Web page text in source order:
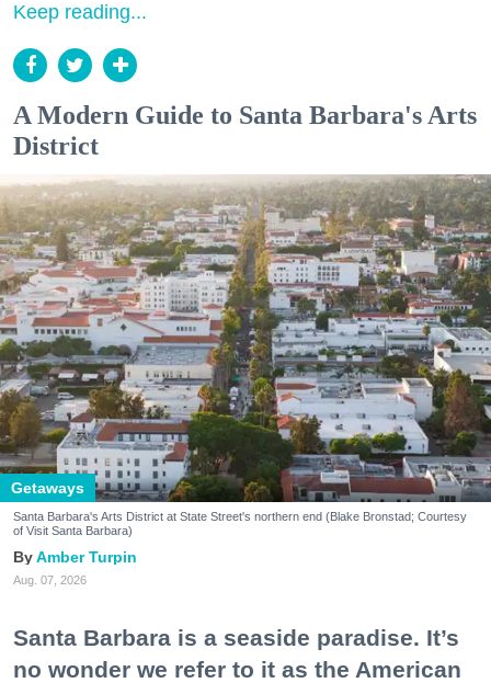
Keep reading...
A Modern Guide to Santa Barbara's Arts
District
Getaways
Santa Barbara's Arts District at State Street's northern end (Blake Bronstad; Courtesy
of Visit Santa Barbara)
Amber Turpin
Aug. 07, 2026
Santa Barbara is a seaside paradise. It’s
no wonder we refer to it as the American